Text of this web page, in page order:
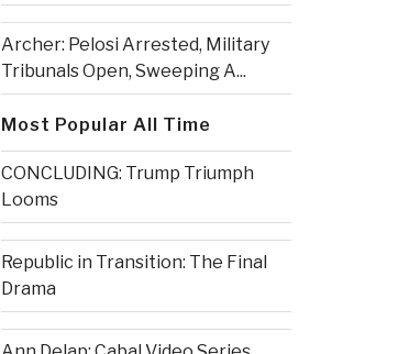
Archer: Pelosi Arrested, Military
Tribunals Open, Sweeping A...
Most Popular All Time
CONCLUDING: Trump Triumph
Looms
Republic in Transition: The Final
Drama